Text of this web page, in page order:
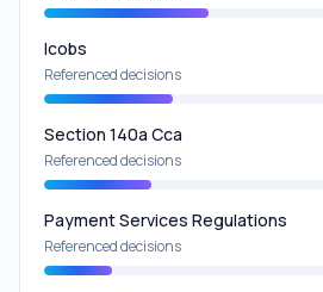
Icobs
Referenced decisions
Section 140a Cca
Referenced decisions
Payment Services Regulations
Referenced decisions